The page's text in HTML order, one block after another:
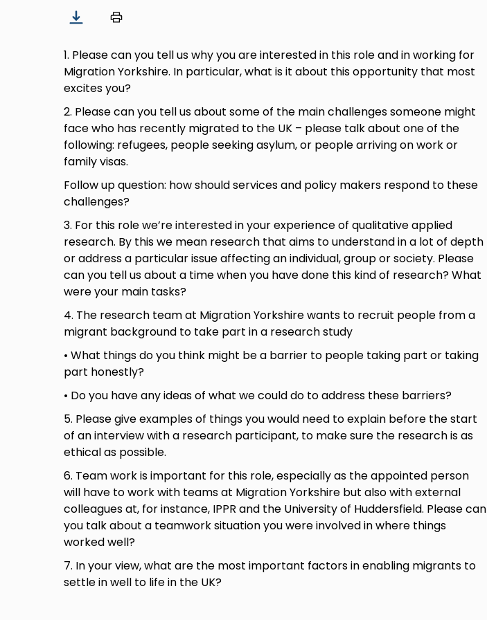
1. Please can you tell us why you are interested in this role and in working for
Migration Yorkshire. In particular, what is it about this opportunity that most
excites you?
2. Please can you tell us about some of the main challenges someone might
face who has recently migrated to the UK – please talk about one of the
following: refugees, people seeking asylum, or people arriving on work or
family visas.
Follow up question: how should services and policy makers respond to these
challenges?
3. For this role we’re interested in your experience of qualitative applied
research. By this we mean research that aims to understand in a lot of depth
or address a particular issue affecting an individual, group or society. Please
can you tell us about a time when you have done this kind of research? What
were your main tasks?
4. The research team at Migration Yorkshire wants to recruit people from a
migrant background to take part in a research study
• What things do you think might be a barrier to people taking part or taking
part honestly?
• Do you have any ideas of what we could do to address these barriers?
5. Please give examples of things you would need to explain before the start
of an interview with a research participant, to make sure the research is as
ethical as possible.
6. Team work is important for this role, especially as the appointed person
will have to work with teams at Migration Yorkshire but also with external
colleagues at, for instance, IPPR and the University of Huddersfield. Please can
you talk about a teamwork situation you were involved in where things
worked well?
7. In your view, what are the most important factors in enabling migrants to
settle in well to life in the UK?